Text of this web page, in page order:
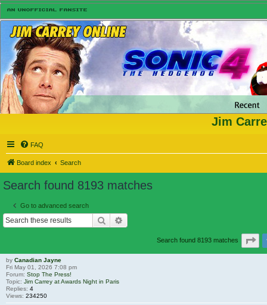
Jim
FAQ
Board index Search
Search found 8193 matches
Go to advanced search
Search
Search found 8193 matches
by Canadian Jayne
Fri May 01, 2026 7:08 pm
Forum: Stop The Press!
Topic: Jim Carrey at Awards Night in Paris
Replies: 4
Views: 234250